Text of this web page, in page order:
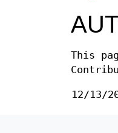
This
12/13/